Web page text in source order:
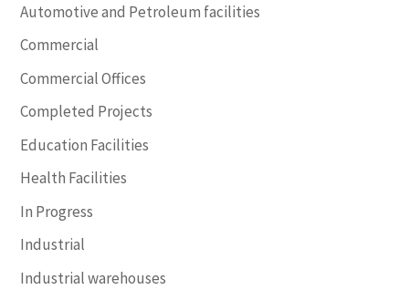
Automotive and Petroleum facilities
Commercial
Commercial Offices
Completed Projects
Education Facilities
Health Facilities
In Progress
Industrial
Industrial warehouses